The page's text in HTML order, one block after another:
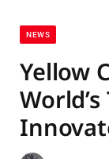
NEWS
Yellow